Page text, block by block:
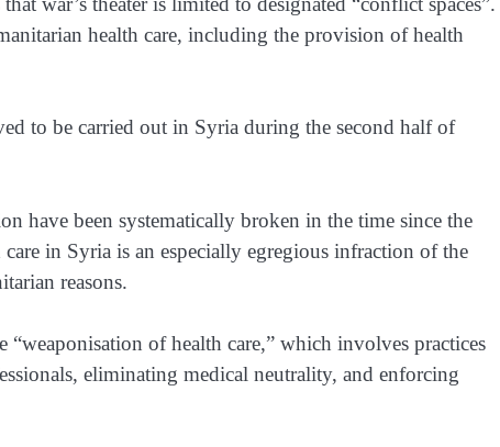
health care, including the provision of health
to be carried out in Syria during the second half of
have been systematically broken in the time since the
in Syria is an especially egregious infraction of the
reasons.
“weaponisation of health care,” which involves practices
eliminating medical neutrality, and enforcing